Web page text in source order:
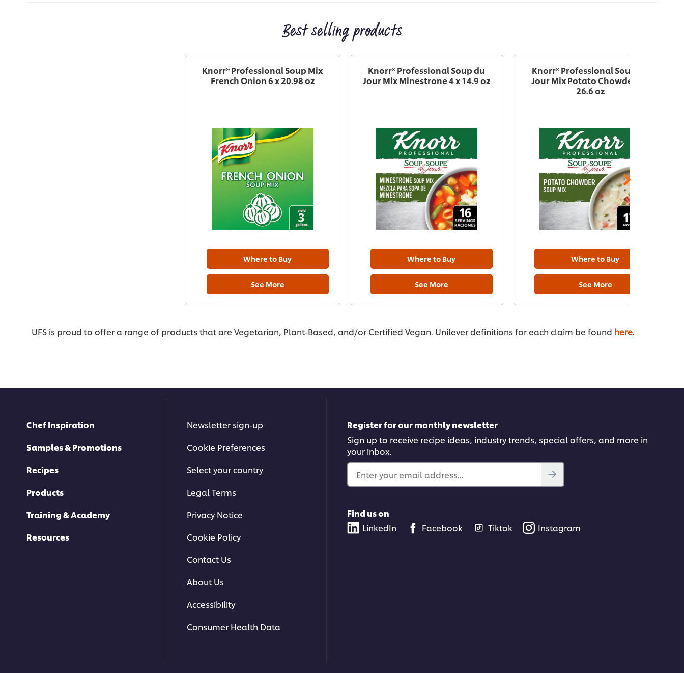
Best selling products
Knorr® Professional Soup Mix
French Onion 6 x 20.98 oz
Where to Buy
See More
Knorr® Professional Soup du
Jour Mix Minestrone 4 x 14.9 oz
Where to Buy
See More
Knorr® Professional Soup du
Jour Mix Potato Chowder 4 x
26.6 oz
Where to Buy
See More
UFS is proud to offer a range of products that are Vegetarian, Plant-Based, and/or Certified Vegan. Unilever definitions for each claim be found here.
Chef Inspiration
Samples & Promotions
Recipes
Products
Training & Academy
Resources
Newsletter sign-up
Cookie Preferences
Select your country
Legal Terms
Privacy Notice
Cookie Policy
Contact Us
About Us
Accessibility
Consumer Health Data
Register for our monthly newsletter
Sign up to receive recipe ideas, industry trends, special offers, and more in
your inbox.
Enter your email address...
Find us on
LinkedIn
Facebook Tiktok Instagram